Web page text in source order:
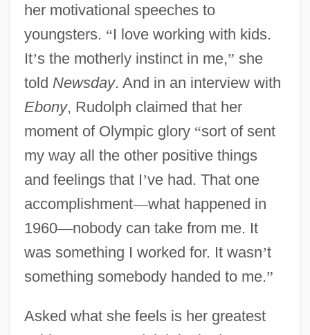
her motivational speeches to
youngsters. “I love working with kids.
It’s the motherly instinct in me,” she
told Newsday. And in an interview with
Ebony, Rudolph claimed that her
moment of Olympic glory “sort of sent
my way all the other positive things
and feelings that I’ve had. That one
accomplishment—what happened in
1960—nobody can take from me. It
was something I worked for. It wasn’t
something somebody handed to me.”
Asked what she feels is her greatest